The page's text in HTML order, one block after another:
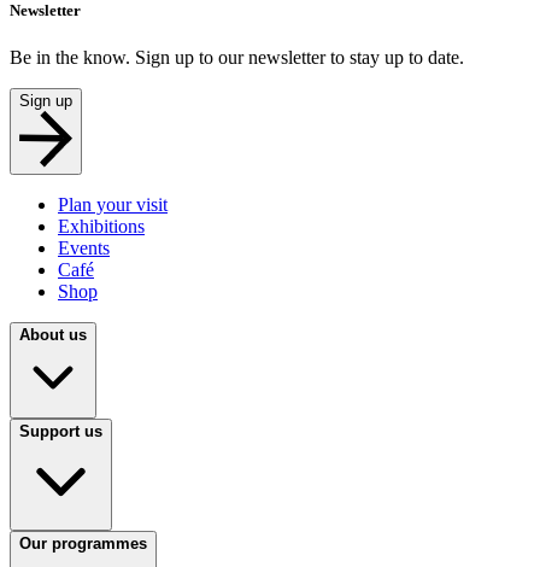
Newsletter
Be in the know. Sign up to our newsletter to stay up to date.
Sign up
Plan your visit
Exhibitions
Events
Café
Shop
About us
Support us
Our programmes